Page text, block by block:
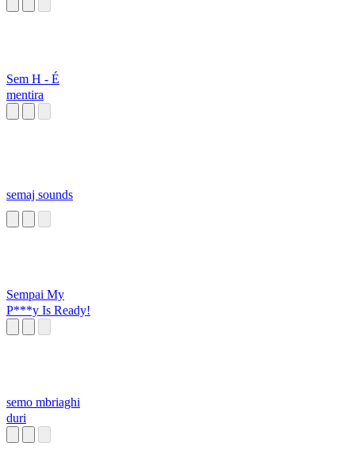
Sem H - É
mentira
semaj sounds
Sempai My
P***y Is Ready!
semo mbriaghi
duri